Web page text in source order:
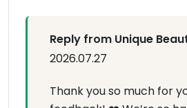
Reply from Unique
2026.07.27
Thank you so much for